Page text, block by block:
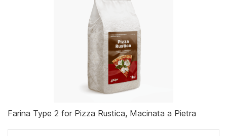
Farina Type 2 for Pizza Rustica, Macinata a Pietra